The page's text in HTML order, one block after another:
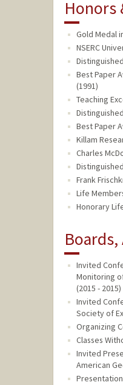
Honors
Gold Medal
NSERC
Best Paper
(1991)
Teaching
Best Paper
Killam
Charles
Frank
Life
Honorary
Invited
Monitoring
(2015 - 2015)
Invited
Society of
Organizing
Classes
Invited
American